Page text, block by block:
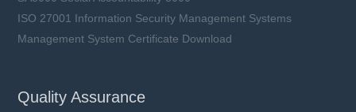
ISO 27001 Information Security Management Systems
Management System Certificate Download
Quality Assurance